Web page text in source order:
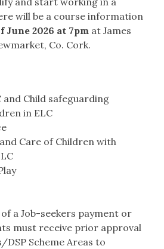
will be a course information
June 2026 at 7pm at James
Co. Cork.
Child safeguarding
in ELC
Care of Children with
a Job-seekers payment or
must receive prior approval
Scheme Areas to